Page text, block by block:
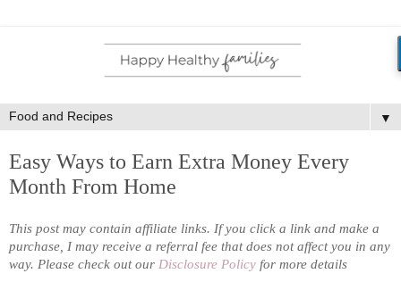
▼
Easy Ways to Earn Extra Money Every
Month From Home
This post may contain affiliate links. If you click a link and make a
purchase, I may receive a referral fee that does not affect you in any
way. Please check out our Disclosure Policy for more details